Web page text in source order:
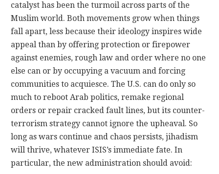
catalyst has been the turmoil across parts of the
Muslim world. Both movements grow when things
fall apart, less because their ideology inspires wide
appeal than by offering protection or firepower
against enemies, rough law and order where no one
else can or by occupying a vacuum and forcing
communities to acquiesce. The U.S. can do only so
much to reboot Arab politics, remake regional
orders or repair cracked fault lines, but its counter-
terrorism strategy cannot ignore the upheaval. So
long as wars continue and chaos persists, jihadism
will thrive, whatever ISIS’s immediate fate. In
particular, the new administration should avoid: